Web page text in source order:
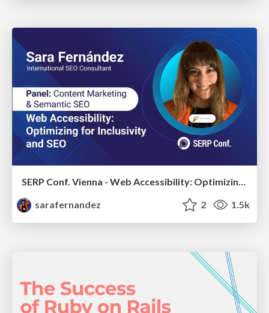
SERP Conf. Vienna - Web Accessibility: Optimizing for Inclusivity and SEO
sarafernandez
2 1.5k